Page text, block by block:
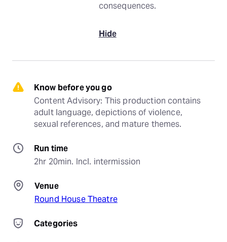
consequences.
Hide
Know before you go
Content Advisory: This production contains
adult language, depictions of violence,
sexual references, and mature themes.
Run time
2hr 20min. Incl. intermission
Venue
Round House Theatre
Categories